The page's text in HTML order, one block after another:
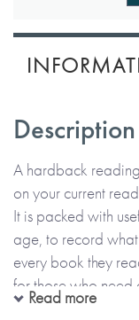
Description
A hardback
on your current
It is packed with
age, to record
every book they
for those who
they’ve read!
Read more